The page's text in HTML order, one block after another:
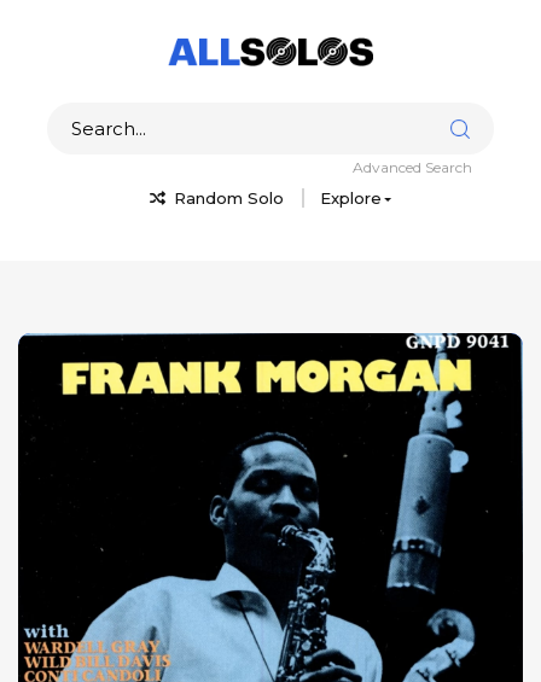
Random Solo Explore
Advanced Search